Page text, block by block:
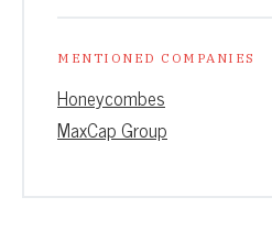
MENTIONED COMPANIES
Honeycombes
MaxCap Group